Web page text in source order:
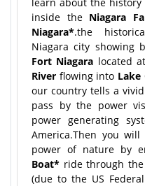
inside the Niagara
Niagara*.the
Niagara city showing
Fort Niagara located
River flowing into Lake
our country tells a
pass by the power
power generating
America.Then you
power of nature by
Boat* ride through the
(due to the US